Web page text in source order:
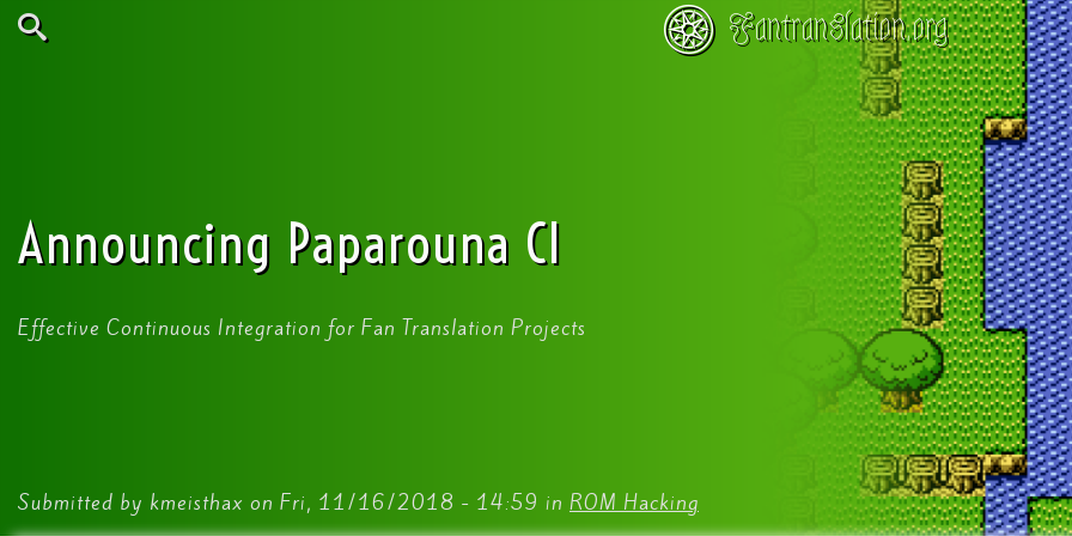
Skip
Fantranslation.org
Announcing Paparouna CI
Effective Continuous Integration for Fan Translation Projects
Submitted by kmeisthax on Fri, 11/16/2018 - 14:59 in ROM Hacking